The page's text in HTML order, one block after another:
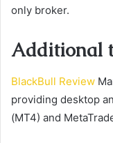
only broker.
Additional
BlackBull Review
providing desktop
(MT4) and